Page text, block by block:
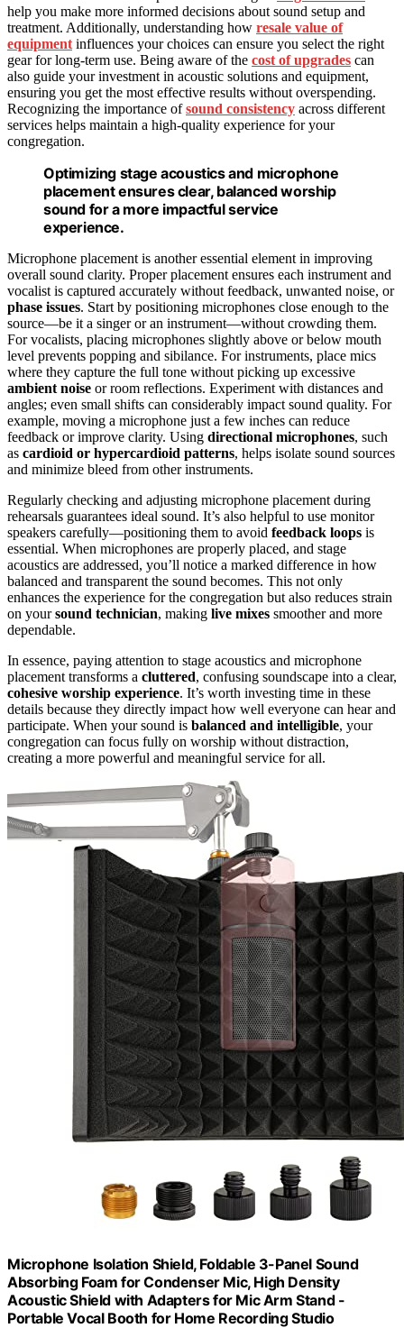
help you make more informed decisions about sound setup and
treatment. Additionally, understanding how resale value of
equipmentinfluences your choices can ensure you select the right
gear for long-term use. Being aware of the cost of upgrades can
also guide your investment in acoustic solutions and equipment,
ensuring you get the most effective results without overspending.
Recognizing the importance ofsound consistency across different
services helps maintain a high-quality experience for your
congregation.
Optimizing stage acoustics and microphone
placement ensures clear, balanced worship
sound for a more impactful service
experience.
Microphone placement is another essential element in improving
overall sound clarity. Proper placement ensures each instrument and
vocalist is captured accurately without feedback, unwanted noise, or
phase issues. Start by positioning microphones close enough to the
source—be it a singer or an instrument—without crowding them.
For vocalists, placing microphones slightly above or below mouth
level prevents popping and sibilance. For instruments, place mics
where they capture the full tone without picking up excessive
ambient noise or room reflections. Experiment with distances and
angles; even small shifts can considerably impact sound quality. For
example, moving a microphone just a few inches can reduce
feedback or improve clarity. Using directional microphones, such
as cardioid or hypercardioid patterns, helps isolate sound sources
and minimize bleed from other instruments.
Regularly checking and adjusting microphone placement during
rehearsals guarantees ideal sound. It’s also helpful to use monitor
speakers carefully—positioning them to avoid feedback loops is
essential. When microphones are properly placed, and stage
acoustics are addressed, you’ll notice a marked difference in how
balanced and transparent the sound becomes. This not only
enhances the experience for the congregation but also reduces strain
on yoursound technician, making live mixes smoother and more
dependable.
In essence, paying attention to stage acoustics and microphone
placement transforms a cluttered, confusing soundscape into a clear,
cohesive worship experience. It’s worth investing time in these
details because they directly impact how well everyone can hear and
participate. When your sound is balanced and intelligible, your
congregation can focus fully on worship without distraction,
creating a more powerful and meaningful service for all.
Microphone Isolation Shield, Foldable 3-Panel Sound
Absorbing Foam for Condenser Mic, High Density
Acoustic Shield with Adapters for Mic Arm Stand -
Portable Vocal Booth for Home Recording Studio